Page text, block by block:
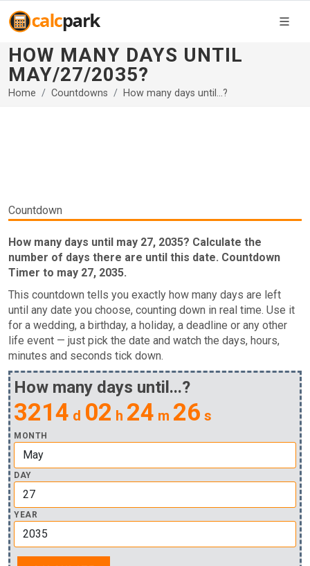
HOW MANY DAYS UNTIL
MAY/27/2035?
Home Countdowns How many days until...?
Countdown
How many days until may 27, 2035? Calculate the
number of days there are until this date. Countdown
Timer to may 27, 2035.
This countdown tells you exactly how many days are left
until any date you choose, counting down in real time. Use it
for a wedding, a birthday, a holiday, a deadline or any other
life event — just pick the date and watch the days, hours,
minutes and seconds tick down.
How many days until...?
3214 d 02 h 24 m 26 s
MONTH
DAY
YEAR